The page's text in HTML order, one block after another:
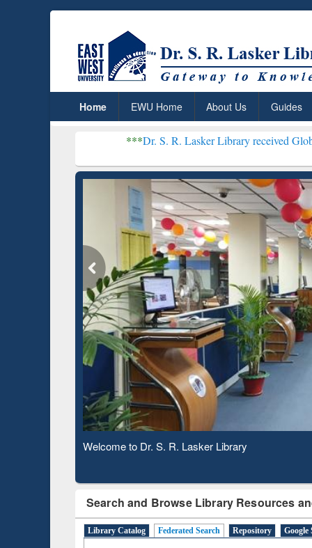
Home EWU Home About Us Guides
Dr. S. R. Lasker Library received Global
Observing National Library Day 2020
Search and Browse Library Resources
Library Catalog Federated Search Repository Google
Based